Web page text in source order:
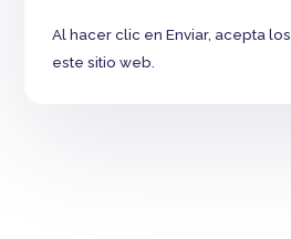
Al hacer clic en Enviar, acepta los
este sitio web.